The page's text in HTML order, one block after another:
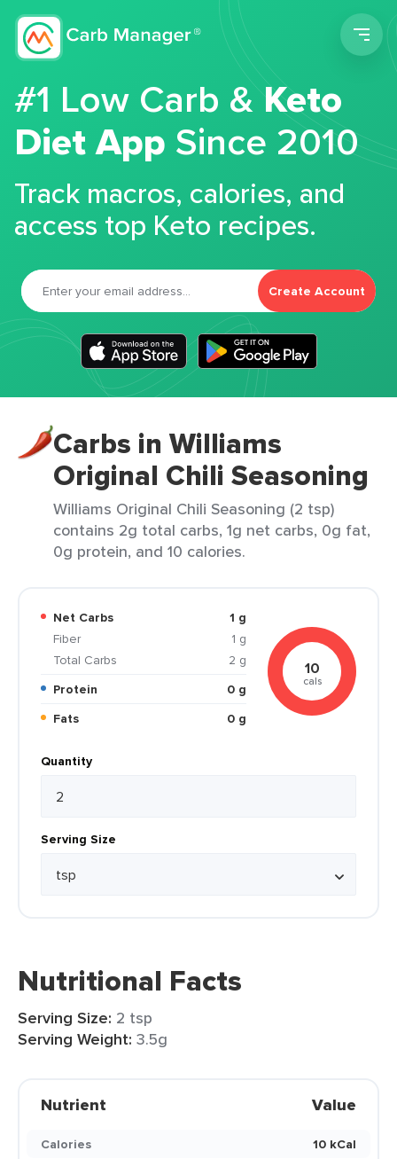
#1 Low Carb &Keto
Diet App Since 2010
Track macros, calories, and
access top Keto recipes.
Create Account
Carbs in Williams
Original Chili Seasoning
Williams Original Chili Seasoning (2 tsp)
contains 2g total carbs, 1g net carbs, 0g fat,
0g protein, and 10 calories.
Net Carbs
1 g
Fiber
1 g
Total Carbs
2 g
Protein
0 g
Fats
0 g
10
cals
Quantity
Serving Size
Nutritional Facts
Serving Size: 2 tsp
Serving Weight: 3.5g
Nutrient Value
Calories
10 kCal